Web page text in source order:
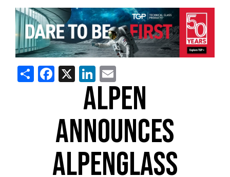
ShareFacebook
X LinkedIn
ALPEN
ANNOUNCES
ALPENGLASS